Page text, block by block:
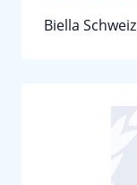
Biella